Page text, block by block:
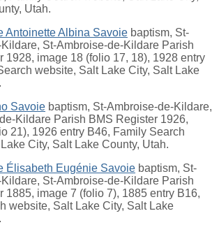
Utah.
Antoinette Albina Savoie baptism, St-
St-Ambroise-de-Kildare Parish
1928, image 18 (folio 17, 18), 1928 entry
website, Salt Lake City, Salt Lake
Savoie baptism, St-Ambroise-de-Kildare,
Kildare Parish BMS Register 1926,
21), 1926 entry B46, Family Search
City, Salt Lake County, Utah.
Élisabeth Eugénie Savoie baptism, St-
St-Ambroise-de-Kildare Parish
1885, image 7 (folio 7), 1885 entry B16,
website, Salt Lake City, Salt Lake